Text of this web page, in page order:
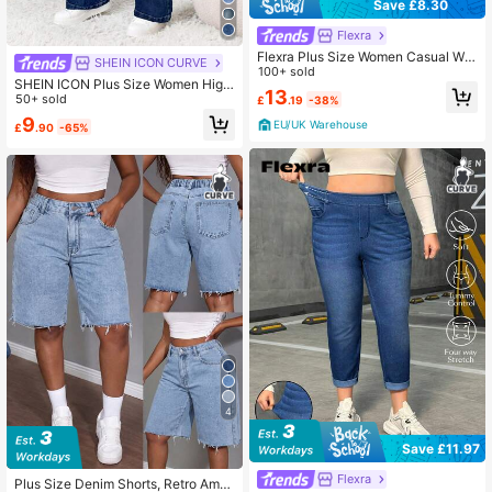
SHEIN ICON CURVE
SHEIN ICON Plus Size Women High
Waist Pockets Flare Casual Versatil
e Jeans
50+ sold
£9.90 -65%
4
Plus Size Denim Shorts, Retro Amer
Save £8.30
Flexra
Flexra Plus Size Women Casual Wa
shed Skinny Fit Jeans
100+ sold
£13.19 -38%
EU/UK Warehouse
Save £11.97
Flexra